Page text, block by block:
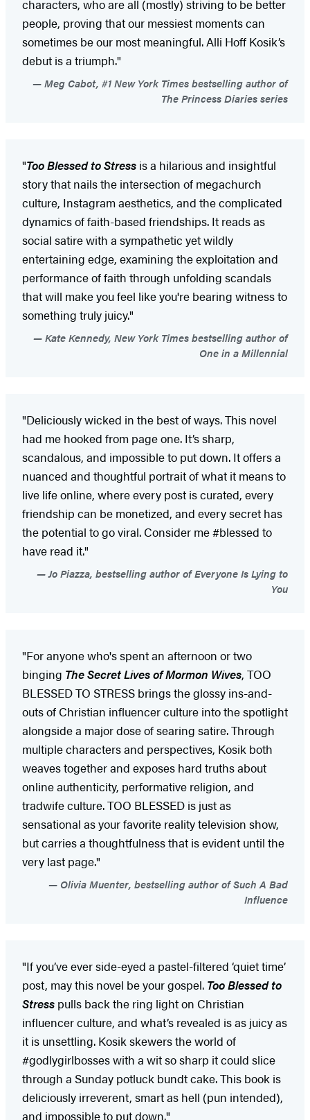
characters, who are all (mostly) striving to be better
people, proving that our messiest moments can
sometimes be our most meaningful. Alli Hoff Kosik’s
debut is a triumph."
Meg Cabot, #1 New York Times bestselling author of
The Princess Diaries series
"Too Blessed to Stress is a hilarious and insightful
story that nails the intersection of megachurch
culture, Instagram aesthetics, and the complicated
dynamics of faith-based friendships. It reads as
social satire with a sympathetic yet wildly
entertaining edge, examining the exploitation and
performance of faith through unfolding scandals
that will make you feel like you're bearing witness to
something truly juicy."
Kate Kennedy, New York Times bestselling author of
One in a Millennial
"Deliciously wicked in the best of ways. This novel
had me hooked from page one. It’s sharp,
scandalous, and impossible to put down. It offers a
nuanced and thoughtful portrait of what it means to
live life online, where every post is curated, every
friendship can be monetized, and every secret has
the potential to go viral. Consider me #blessed to
have read it."
Jo Piazza, bestselling author of Everyone Is Lying to
You
"For anyone who's spent an afternoon or two
binging The Secret Lives of Mormon Wives, TOO
BLESSED TO STRESS brings the glossy ins-and-
outs of Christian influencer culture into the spotlight
alongside a major dose of searing satire. Through
multiple characters and perspectives, Kosik both
weaves together and exposes hard truths about
online authenticity, performative religion, and
tradwife culture. TOO BLESSED is just as
sensational as your favorite reality television show,
but carries a thoughtfulness that is evident until the
very last page."
Olivia Muenter, bestselling author of Such A Bad
Influence
"If you’ve ever side-eyed a pastel-filtered ‘quiet time’
post, may this novel be your gospel. Too Blessed to
Stress pulls back the ring light on Christian
influencer culture, and what’s revealed is as juicy as
it is unsettling. Kosik skewers the world of
#godlygirlbosses with a wit so sharp it could slice
through a Sunday potluck bundt cake. This book is
deliciously irreverent, smart as hell (pun intended),
and impossible to put down."